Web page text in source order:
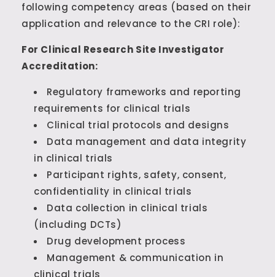
following competency areas (based on their
application and relevance to the CRI role):
For Clinical Research Site Investigator
Accreditation:
Regulatory frameworks and reporting
requirements for clinical trials
Clinical trial protocols and designs
Data management and data integrity
in clinical trials
Participant rights, safety, consent,
confidentiality in clinical trials
Data collection in clinical trials
(including DCTs)
Drug development process
Management & communication in